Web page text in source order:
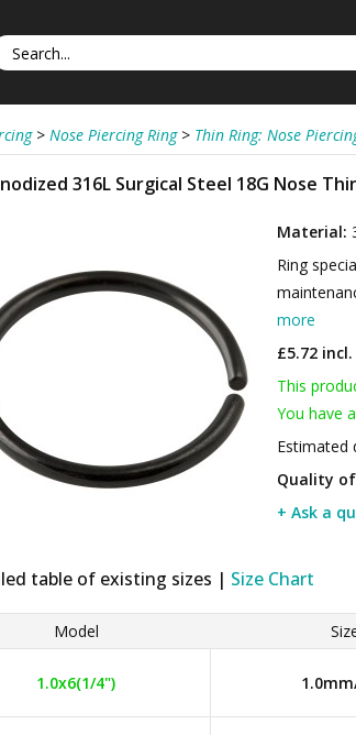
> Nose Piercing Ring > Thin Ring: Nose
316L Surgical Steel 18G Nose
Material:
Ring
more
£5.72
This
You have
Estimated
Quality
+ Ask a
table of existing sizes | Size Chart
Model
1.0x6(1/4")